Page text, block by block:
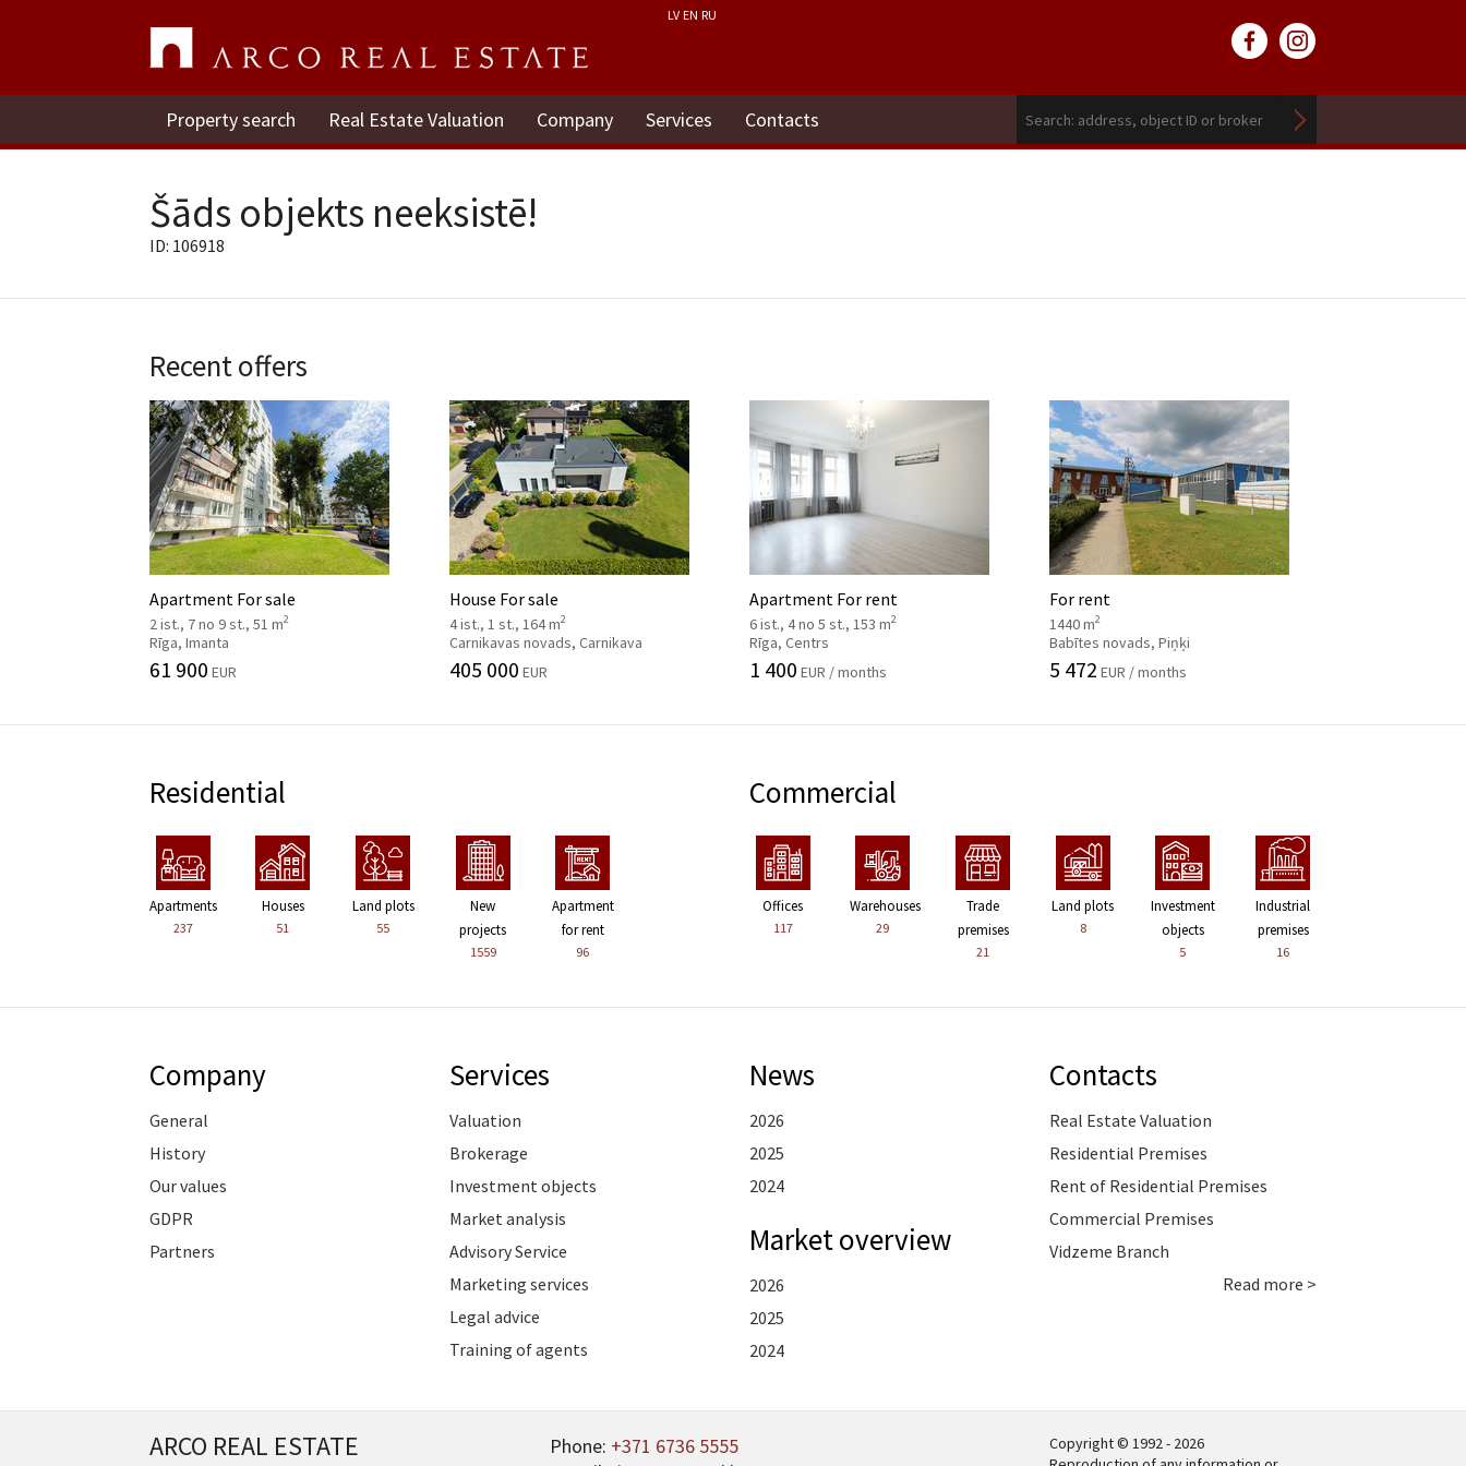
LV EN RU
Property search Real Estate Valuation Company Services Contacts
Šāds objekts neeksistē!
ID: 106918
Recent offers
Apartment For sale
2 ist., 7 no 9 st., 51 m2
Rīga, Imanta
61 900 EUR
House For sale
4 ist., 1 st., 164 m2
Carnikavas novads, Carnikava
405 000 EUR
Apartment For rent
6 ist., 4 no 5 st., 153 m2
Rīga, Centrs
1 400 EUR / months
For rent
1440 m2
Babītes novads, Piņķi
5 472 EUR / months
Residential
Apartments
237
Houses
51
Land plots
55
New
projects
1559
Apartment
for rent
96
Commercial
Offices
117
Warehouses
29
Trade
premises
21
Land plots
8
Investment
objects
5
Industrial
premises
16
Company
General
History
Our values
GDPR
Partners
Services
Valuation
Brokerage
Investment objects
Market analysis
Advisory Service
Marketing services
Legal advice
Training of agents
News
2026
2025
2024
Market overview
2026
2025
2024
Contacts
Real Estate Valuation
Residential Premises
Rent of Residential Premises
Commercial Premises
Vidzeme Branch
Read more >
ARCO REAL ESTATE Phone: +371 6736 5555
Copyright © 1992 - 2026